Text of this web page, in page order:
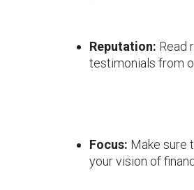
Reputation: Read
testimonials from
Focus: Make sure
your vision of